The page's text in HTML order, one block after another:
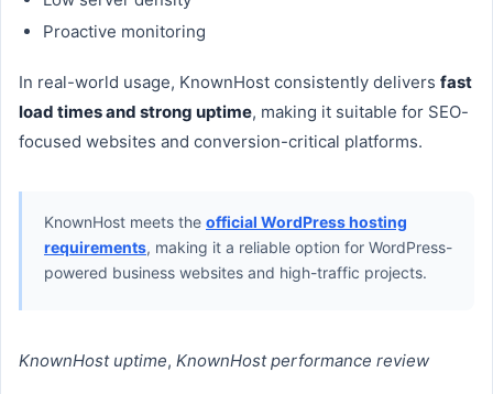
Proactive monitoring
In real-world usage, KnownHost consistently delivers fast
load times and strong uptime, making it suitable for SEO-
focused websites and conversion-critical platforms.
KnownHost meets the official WordPress hosting
requirements, making it a reliable option for WordPress-
powered business websites and high-traffic projects.
KnownHost uptime, KnownHost performance review